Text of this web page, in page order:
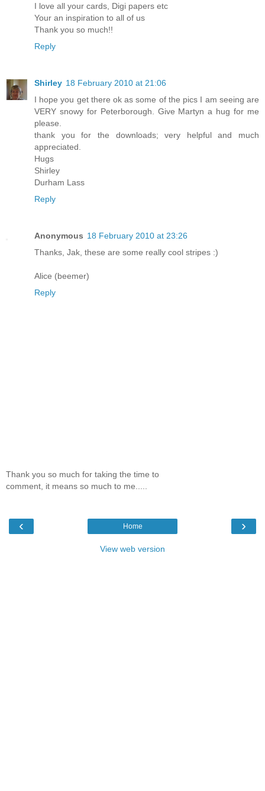
I love all your cards, Digi papers etc
Your an inspiration to all of us
Thank you so much!!
Reply
Shirley 18 February 2010 at 21:06
I hope you get there ok as some of the pics I am seeing are
VERY snowy for Peterborough. Give Martyn a hug for me
please.
thank you for the downloads; very helpful and much
appreciated.
Hugs
Shirley
Durham Lass
Reply
Anonymous 18 February 2010 at 23:26
Thanks, Jak, these are some really cool stripes :)
Alice (beemer)
Reply
Thank you so much for taking the time to
comment, it means so much to me.....
‹ ›
Home
View web version